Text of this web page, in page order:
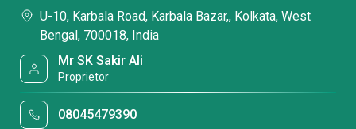
U-10, Karbala Road, Karbala Bazar,, Kolkata, West
Bengal, 700018, India
Mr SK Sakir Ali
Proprietor
08045479390